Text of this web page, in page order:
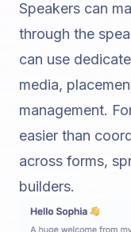
Speakers can
through the
can use
media,
management.
easier than
across forms,
builders.